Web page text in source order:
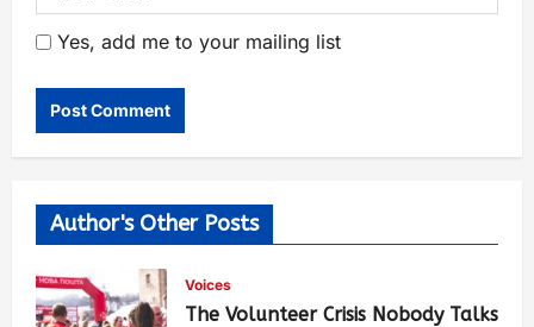
Yes, add me to your mailing list
Author's Other Posts
Voices
The Volunteer Crisis Nobody Talks